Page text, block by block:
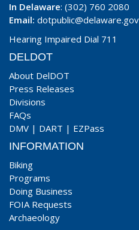
In Delaware: (302) 760 2080
Email: dotpublic@delaware.gov
Hearing Impaired Dial 711
DELDOT
About DelDOT
Press Releases
Divisions
FAQs
DMV | DART | EZPass
INFORMATION
Biking
Programs
Doing Business
FOIA Requests
Archaeology